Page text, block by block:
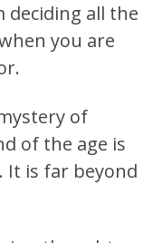
all the
you are
of
of the age is
It is far beyond